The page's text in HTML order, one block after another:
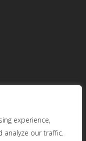
experience,
analyze our traffic.